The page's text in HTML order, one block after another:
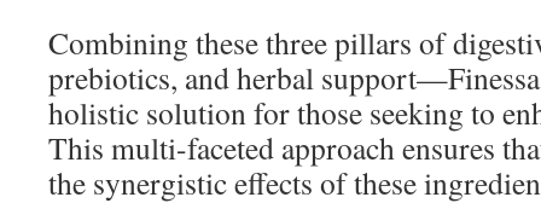
Combining these three pillars of
prebiotics, and herbal support—Finessa
holistic solution for those seeking to
This multi-faceted approach ensures
the synergistic effects of these